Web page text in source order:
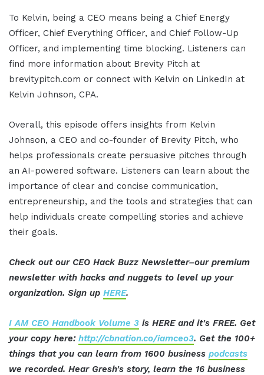
To Kelvin, being a CEO means being a Chief Energy
Officer, Chief Everything Officer, and Chief Follow-Up
Officer, and implementing time blocking. Listeners can
find more information about Brevity Pitch at
brevitypitch.com or connect with Kelvin on LinkedIn at
Kelvin Johnson, CPA.
Overall, this episode offers insights from Kelvin
Johnson, a CEO and co-founder of Brevity Pitch, who
helps professionals create persuasive pitches through
an AI-powered software. Listeners can learn about the
importance of clear and concise communication,
entrepreneurship, and the tools and strategies that can
help individuals create compelling stories and achieve
their goals.
Check out our CEO Hack Buzz Newsletter–our premium
newsletter with hacks and nuggets to level up your
organization. Sign up HERE.
I AM CEO Handbook Volume 3 is HERE and it's FREE. Get
your copy here: http://cbnation.co/iamceo3. Get the 100+
things that you can learn from 1600 business podcasts
we recorded. Hear Gresh's story, learn the 16 business